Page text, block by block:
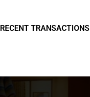
RECENT TRANSACTIONS